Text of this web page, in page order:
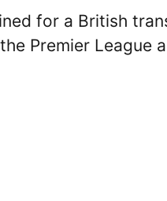
for a British
Premier League